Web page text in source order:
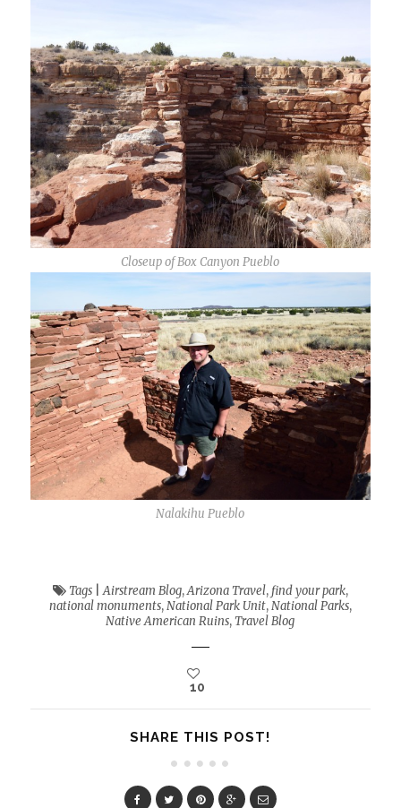
Closeup of Box Canyon Pueblo
Nalakihu Pueblo
Tags|Airstream Blog,Arizona Travel, find your park,
national monuments,National Park Unit,National Parks,
Native American Ruins,Travel Blog
10
SHARE THIS POST!